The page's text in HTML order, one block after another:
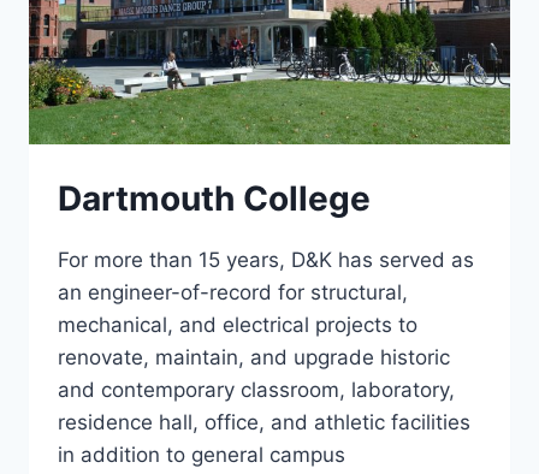
Dartmouth College
For more than 15 years, D&K has served as
an engineer-of-record for structural,
mechanical, and electrical projects to
renovate, maintain, and upgrade historic
and contemporary classroom, laboratory,
residence hall, office, and athletic facilities
in addition to general campus